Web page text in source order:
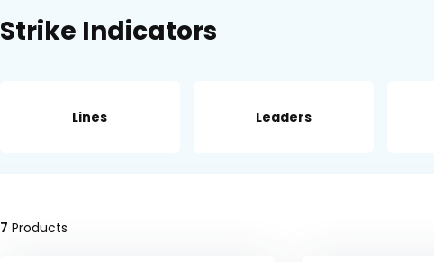
Strike Indicators
Lines Leaders
7 Products